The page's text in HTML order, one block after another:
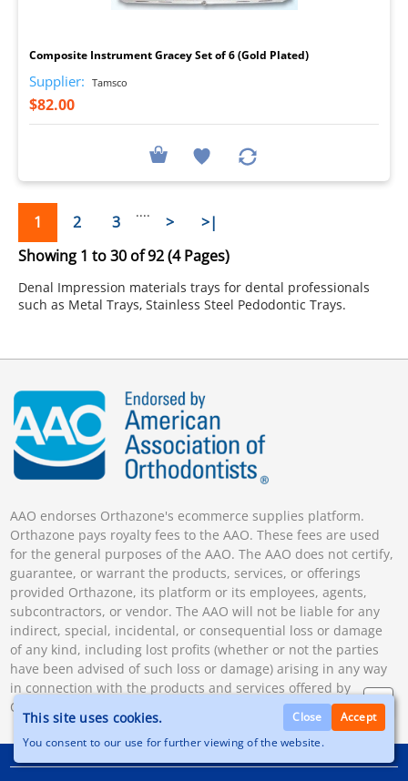
Denal Impression materials trays for dental professionals
such as Metal Trays, Stainless Steel Pedodontic Trays.
Composite Instrument Gracey Set of 6 (Gold Plated)
Supplier: Tamsco
$82.00
1 2 3
....
>
>|
Showing 1 to 30 of 92 (4 Pages)
AAO endorses Orthazone's ecommerce supplies platform.
Orthazone pays royalty fees to the AAO. These fees are used
for the general purposes of the AAO. The AAO does not certify,
guarantee, or warrant the products, services, or offerings
provided Orthazone, its platform or its employees, agents,
subcontractors, or vendor. The AAO will not be liable for any
indirect, special, incidental, or consequential loss or damage
of any kind, including lost profits (whether or not the parties
have been advised of such loss or damage) arising in any way
in connection with the products and services offered by
Orthazone.
This site uses cookies. Close
Accept
You consent to our use for further viewing of the website.